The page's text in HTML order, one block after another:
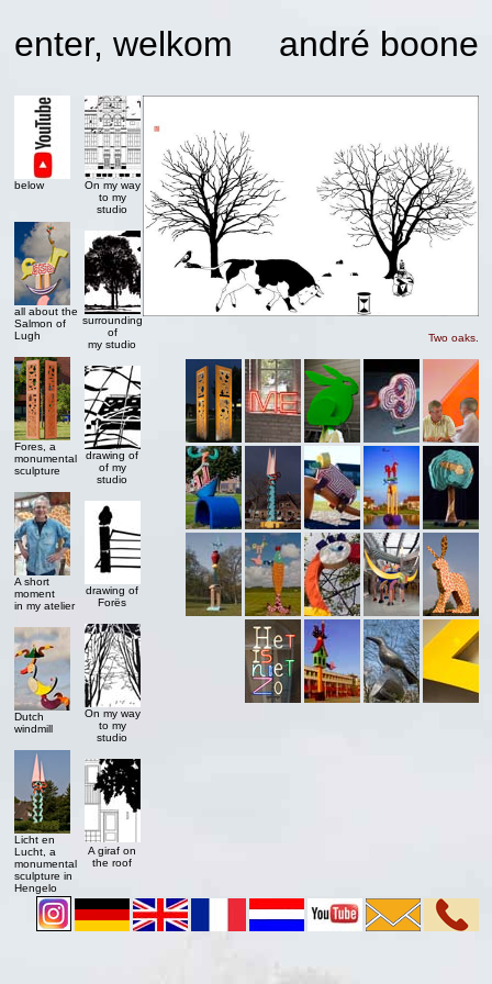
enter, welkom andré boone
below
all about the
Salmon of
Lugh
Fores, a
monumental
sculpture
A short
moment
in my atelier
Dutch
windmill
Licht en
Lucht, a
monumental
sculpture in
Hengelo
On my way
to my
studio
surrounding
of
my studio
drawing of
of my
studio
drawing of
Forës
On my way
to my
studio
A giraf on
the roof
Two oaks.